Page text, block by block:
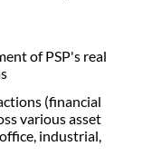
of PSP's real
(financial
various asset
industrial,